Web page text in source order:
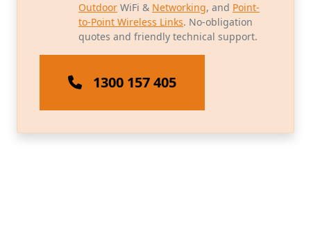
Outdoor WiFi & Networking, and Point-
to-Point Wireless Links. No-obligation
quotes and friendly technical support.
1300 157 405